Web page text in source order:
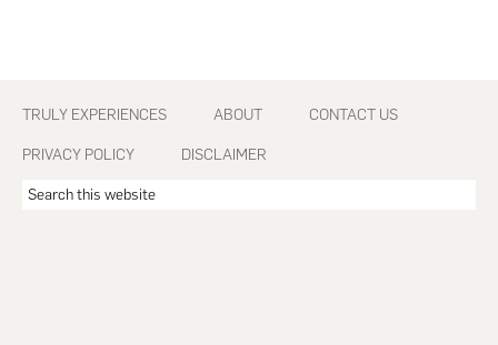
Footer
TRULY EXPERIENCES ABOUT CONTACT US
PRIVACY POLICY DISCLAIMER
Search